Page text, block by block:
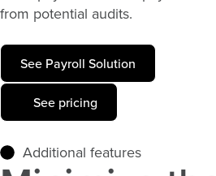
from potential audits.
See Payroll Solution
See pricing
Additional features